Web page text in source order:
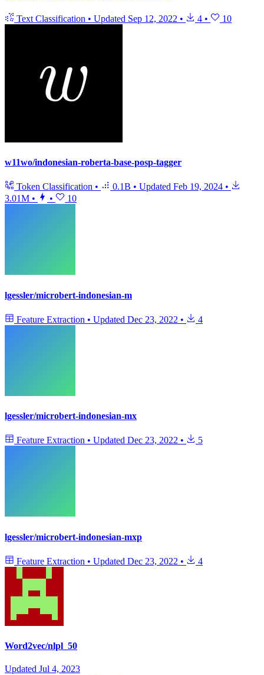
Text Classification • Updated Sep 12, 2022 • 4 • 10
w11wo/indonesian-roberta-base-posp-tagger
Token Classification • 0.1B • Updated Feb 19, 2024 •
3.01M • • 10
lgessler/microbert-indonesian-m
Feature Extraction • Updated Dec 23, 2022 • 4
lgessler/microbert-indonesian-mx
Feature Extraction • Updated Dec 23, 2022 • 5
lgessler/microbert-indonesian-mxp
Feature Extraction • Updated Dec 23, 2022 • 4
Word2vec/nlpl_50
Updated Jul 4, 2023